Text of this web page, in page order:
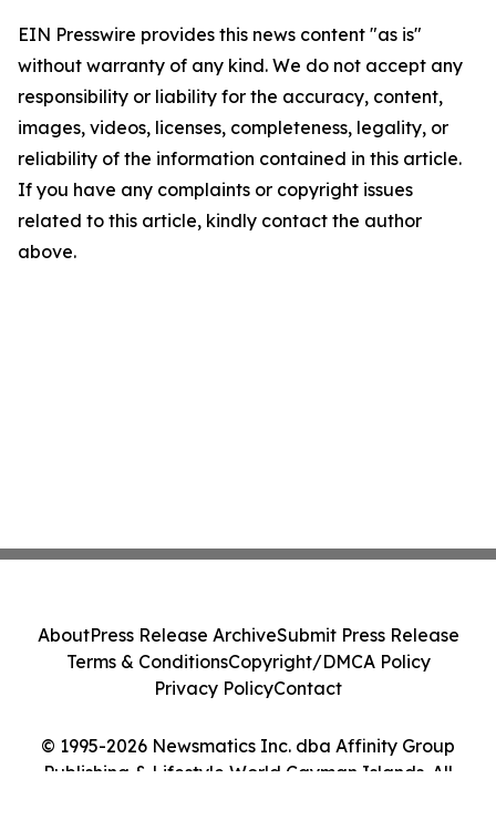
EIN Presswire provides this news content "as is"
without warranty of any kind. We do not accept any
responsibility or liability for the accuracy, content,
images, videos, licenses, completeness, legality, or
reliability of the information contained in this article.
If you have any complaints or copyright issues
related to this article, kindly contact the author
above.
© 1995-2026 Newsmatics Inc. dba Affinity Group
Publishing & Lifestyle World Cayman Islands. All
AboutPress Release ArchiveSubmit Press Release
Terms & ConditionsCopyright/DMCA Policy
Privacy PolicyContact